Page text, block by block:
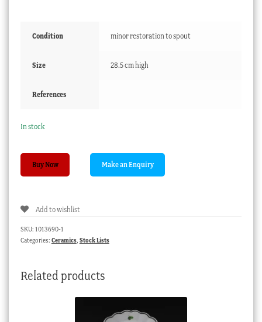
Condition minor restoration to spout
Size 28.5 cm high
References
In stock
'Moss
pattern,
quantity
Buy Now
Add to wishlist
SKU: 1013690-1
Categories: Ceramics, Stock Lists
Related products